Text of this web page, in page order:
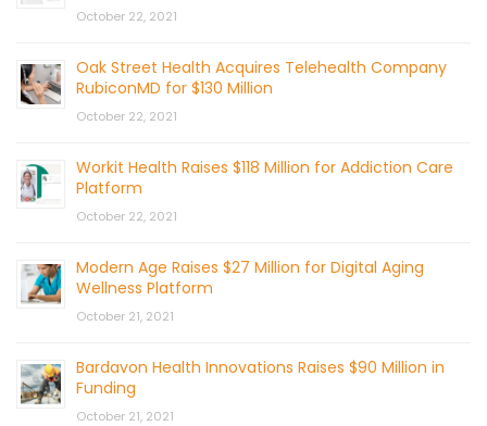
October 22, 2021
Oak Street Health Acquires Telehealth Company
RubiconMD for $130 Million
October 22, 2021
Workit Health Raises $118 Million for Addiction Care
Platform
October 22, 2021
Modern Age Raises $27 Million for Digital Aging
Wellness Platform
October 21, 2021
Bardavon Health Innovations Raises $90 Million in
Funding
October 21, 2021